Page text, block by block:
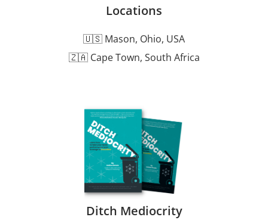
Locations
🇺🇸 Mason, Ohio, USA
🇿🇦 Cape Town, South Africa
Ditch Mediocrity